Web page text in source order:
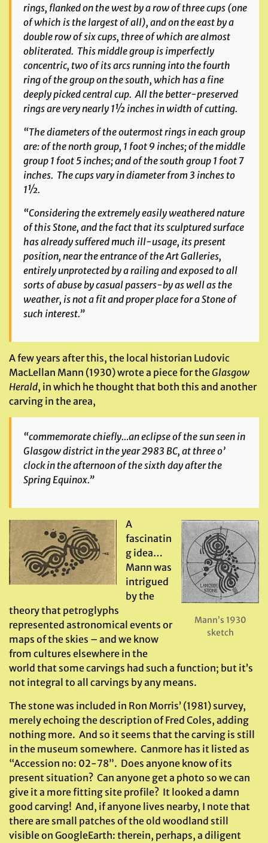
rings, flanked on the west by a row of three cups (one
of which is the largest of all), and on the east by a
double row of six cups, three of which are almost
obliterated. This middle group is imperfectly
concentric, two of its arcs running into the fourth
ring of the group on the south, which has a fine
deeply picked central cup. All the better-preserved
rings are very nearly 1½ inches in width of cutting.
“The diameters of the outermost rings in each group
are: of the north group, 1 foot 9 inches; of the middle
group 1 foot 5 inches; and of the south group 1 foot 7
inches. The cups vary in diameter from 3 inches to
1½.
“Considering the extremely easily weathered nature
of this Stone, and the fact that its sculptured surface
has already suffered much ill-usage, its present
position, near the entrance of the Art Galleries,
entirely unprotected by a railing and exposed to all
sorts of abuse by casual passers-by as well as the
weather, is not a fit and proper place for a Stone of
such interest.”
A few years after this, the local historian Ludovic
MacLellan Mann (1930) wrote a piece for theGlasgow
Herald, in which he thought that both this and another
carving in the area,
“commemorate chiefly…an eclipse of the sun seen in
Glasgow district in the year 2983 BC, at three o’
clock in the afternoon of the sixth day after the
Spring Equinox.”
Mann’s 1930
sketch
A
fascinatin
g idea…
Mann was
intrigued
by the
theory that petroglyphs
represented astronomical events or
maps of the skies – and we know
from cultures elsewhere in the
world that some carvings had such a function; but it’s
not integral to all carvings by any means.
The stone was included in Ron Morris’ (1981) survey,
merely echoing the description of Fred Coles, adding
nothing more. And so it seems that the carving is still
in the museum somewhere. Canmore has it listed as
“Accession no: 02-78”. Does anyone know of its
present situation? Can anyone get a photo so we can
give it a more fitting site profile? It looked a damn
good carving! And, if anyone lives nearby, I note that
there are small patches of the old woodland still
visible on GoogleEarth: therein, perhaps, a diligent